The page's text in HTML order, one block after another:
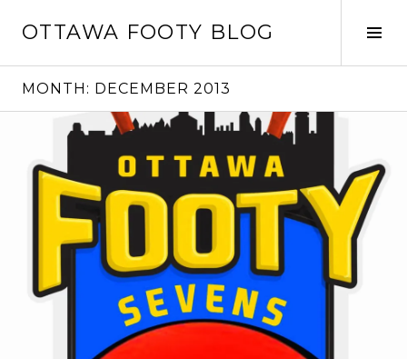
OTTAWA FOOTY BLOG
MONTH: DECEMBER 2013